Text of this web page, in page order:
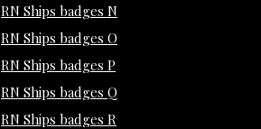
RN Ships badges N
RN Ships badges O
RN Ships badges P
RN Ships badges Q
RN Ships badges R